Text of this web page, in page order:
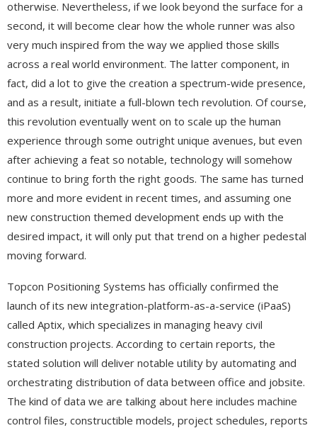
otherwise. Nevertheless, if we look beyond the surface for a
second, it will become clear how the whole runner was also
very much inspired from the way we applied those skills
across a real world environment. The latter component, in
fact, did a lot to give the creation a spectrum-wide presence,
and as a result, initiate a full-blown tech revolution. Of course,
this revolution eventually went on to scale up the human
experience through some outright unique avenues, but even
after achieving a feat so notable, technology will somehow
continue to bring forth the right goods. The same has turned
more and more evident in recent times, and assuming one
new construction themed development ends up with the
desired impact, it will only put that trend on a higher pedestal
moving forward.
Topcon Positioning Systems has officially confirmed the
launch of its new integration-platform-as-a-service (iPaaS)
called Aptix, which specializes in managing heavy civil
construction projects. According to certain reports, the
stated solution will deliver notable utility by automating and
orchestrating distribution of data between office and jobsite.
The kind of data we are talking about here includes machine
control files, constructible models, project schedules, reports